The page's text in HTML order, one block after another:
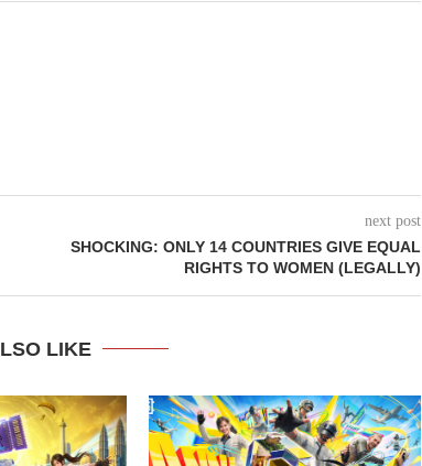
next post
SHOCKING: ONLY 14 COUNTRIES GIVE EQUAL
RIGHTS TO WOMEN (LEGALLY)
LIKE